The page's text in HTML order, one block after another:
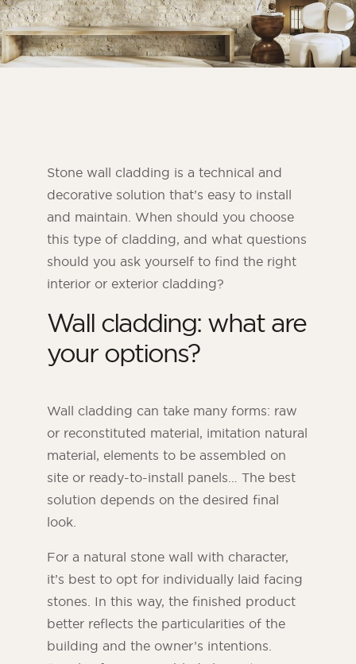
Bedroom
Kitchen
Bathroom
Facade
Terrace
Outdoor fittings
ALL THE OUTDOOR SPACES
ORSOL Magazine
Get inspired by discovering ORSOL aesthetics
and textures
Stone wall cladding is a technical and
decorative solution that’s easy to install
and maintain. When should you choose
this type of cladding, and what questions
should you ask yourself to find the right
interior or exterior cladding?
Wall cladding: what are
your options?
Wall cladding can take many forms: raw
or reconstituted material, imitation natural
material, elements to be assembled on
site or ready-to-install panels… The best
solution depends on the desired final
look.
For a natural stone wall with character,
it’s best to opt for individually laid facing
stones. In this way, the finished product
better reflects the particularities of the
building and the owner’s intentions.